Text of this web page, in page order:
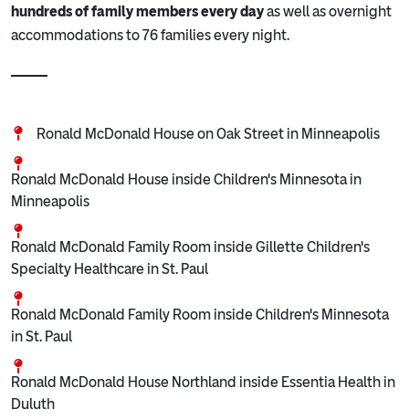
hundreds of family members every dayas well as overnight
accommodations to 76 families every night.
Ronald McDonald House on Oak Street in Minneapolis
Ronald McDonald House inside Children's Minnesota in
Minneapolis
Ronald McDonald Family Room inside Gillette Children's
Specialty Healthcare in St. Paul
Ronald McDonald Family Room inside Children's Minnesota
in St. Paul
Ronald McDonald House Northland inside Essentia Health in
Duluth